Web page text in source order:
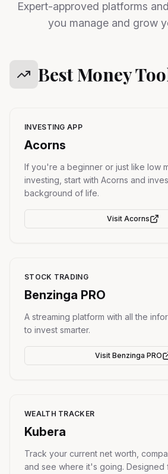
Expert-approved platforms
you manage and grow
Best Money
INVESTING APP
Acorns
If you're a beginner or just like low
investing, start with Acorns and
background of life.
Visit Acorns
STOCK TRADING
Benzinga PRO
A streaming platform with all the
to invest smarter.
Visit Benzinga PRO
WEALTH TRACKER
Kubera
Track your current net worth,
and see where it's going. Designed